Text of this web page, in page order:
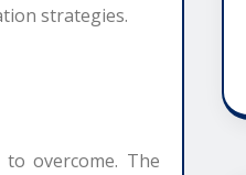
strategies.
overcome. The